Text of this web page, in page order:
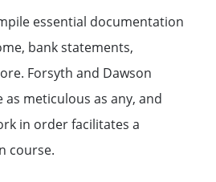
essential documentation
bank statements,
Forsyth and Dawson
meticulous as any, and
in order facilitates a
course.